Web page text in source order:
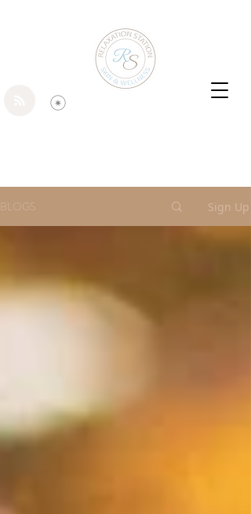
BLOGS Sign Up